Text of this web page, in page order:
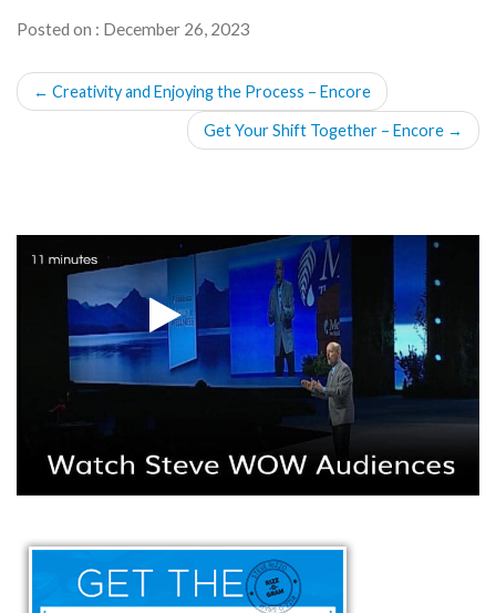
Posted on : December 26, 2023
POST
NAVIGATION
← Creativity and Enjoying the Process – Encore
Get Your Shift Together – Encore →